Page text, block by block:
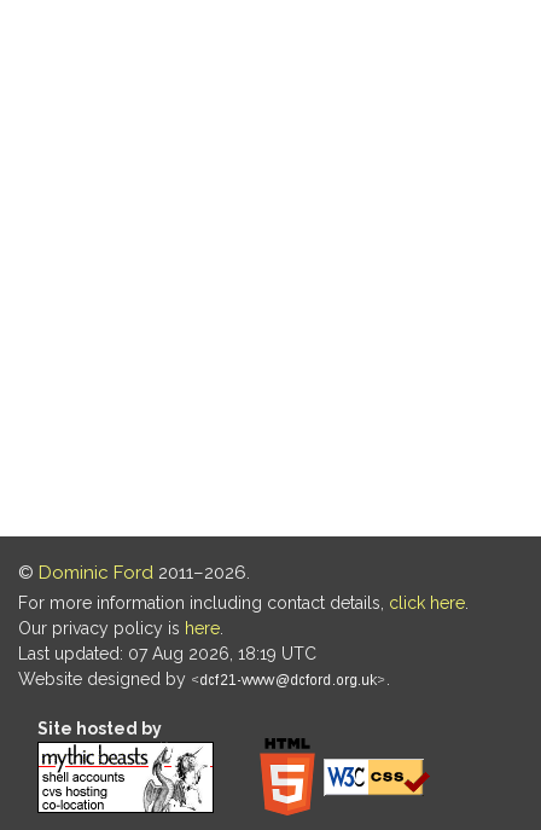
© Dominic Ford 2011–2026.
For more information including contact details, click here
Our privacy policy is here
Last updated: 07 Aug 2026, 18:19 UTC
Website designed by
Site hosted by